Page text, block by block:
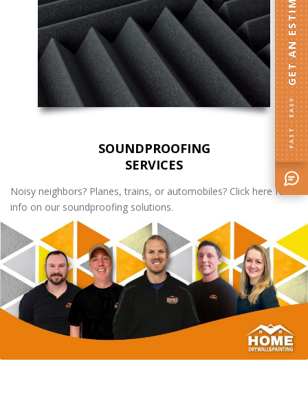
SOUNDPROOFING
SERVICES
Noisy neighbors? Planes, trains, or automobiles? Click here for
info on our soundproofing solutions.
FAST · EASY
GET AN ESTIMATE